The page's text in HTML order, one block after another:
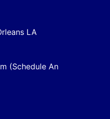
LA
(Schedule An